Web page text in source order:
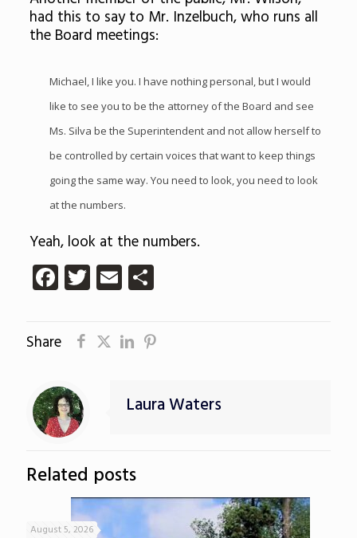
had this to say to Mr. Inzelbuch, who runs all
the Board meetings:
Michael, I like you. I have nothing personal, but I would
like to see you to be the attorney of the Board and see
Ms. Silva be the Superintendent and not allow herself to
be controlled by certain voices that want to keep things
going the same way. You need to look, you need to look
at the numbers.
Yeah, look at the numbers.
Facebook
Twitter
EmailShare
Share
Laura Waters
Related posts
August 5, 2026